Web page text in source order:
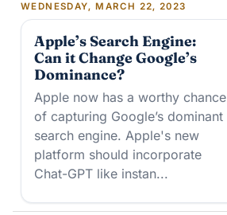
WEDNESDAY, MARCH 22, 2023
Apple’s Search Engine:
Can it Change Google’s
Dominance?
Apple now has a worthy chance
of capturing Google’s dominant
search engine. Apple's new
platform should incorporate
Chat-GPT like instan...